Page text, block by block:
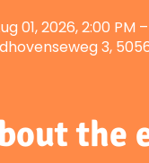
01, 2026, 2:00 PM
3,
the